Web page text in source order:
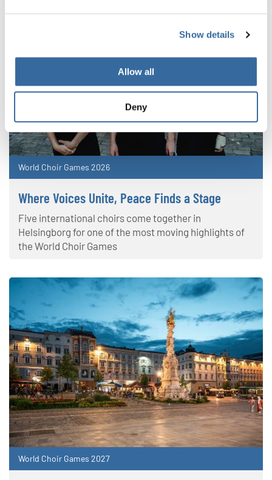
Show details
Allow all
Deny
World Choir Games 2026
Where Voices Unite, Peace Finds a Stage
Five international choirs come together in
Helsingborg for one of the most moving highlights of
the World Choir Games
World Choir Games 2027